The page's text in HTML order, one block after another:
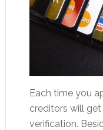
Each time you
creditors will
verification.